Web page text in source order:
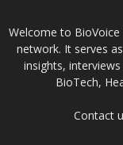
Welcome to BioVoice
network. It serves
insights,
BioTech,
Contact